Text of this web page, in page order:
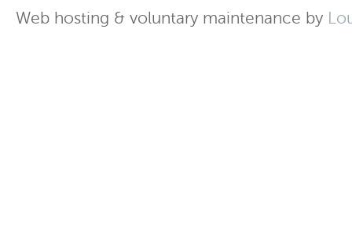
Web hosting & voluntary maintenance by